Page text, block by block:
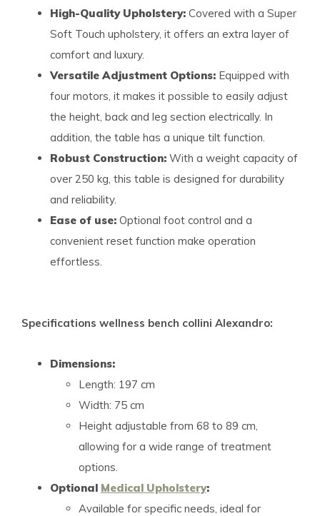
High-Quality Upholstery: Covered with a Super
Soft Touch upholstery, it offers an extra layer of
comfort and luxury.
Versatile Adjustment Options: Equipped with
four motors, it makes it possible to easily adjust
the height, back and leg section electrically. In
addition, the table has a unique tilt function.
Robust Construction: With a weight capacity of
over 250 kg, this table is designed for durability
and reliability.
Ease of use: Optional foot control and a
convenient reset function make operation
effortless.
Specifications wellness bench collini Alexandro:
Dimensions:
Length: 197 cm
Width: 75 cm
Height adjustable from 68 to 89 cm,
allowing for a wide range of treatment
options.
Optional Medical Upholstery:
Available for specific needs, ideal for